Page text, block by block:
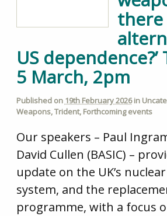
there
US
5 March, 2pm
Published on 19th February 2026in
Weapons,Trident, Forthcoming events
Our speakers – Paul
David Cullen (BASIC) –
update on the UK’s
system, and the
programme, with a focus